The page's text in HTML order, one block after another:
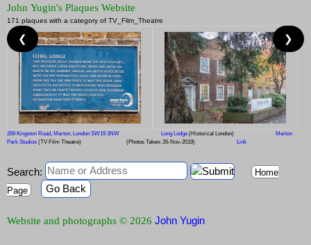
John Yugin's Plaques Website
171 plaques with a category of TV_Film_Theatre
269 Kingston Road, Merton, London SW19 3NW Long Lodge (Historical London)
Merton
Park Studios (TV Film Theatre) (Photos Taken: 26-Nov-2019) Link
❮ ❯
Search:
Home
Page
Go Back
Website and photographs © 2026 John Yugin